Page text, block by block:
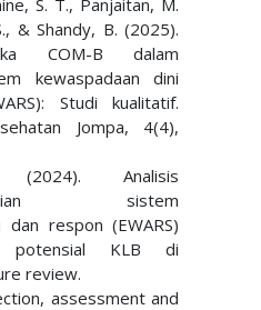
S. T., Panjaitan, M.
& Shandy, B. (2025).
COM-B dalam
kewaspadaan dini
Studi kualitatif.
Jompa, 4(4),
Analisis
sistem
dan respon (EWARS)
potensial KLB di
review.
assessment and